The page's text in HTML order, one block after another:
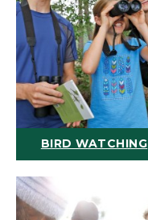
BIRD WATCHING